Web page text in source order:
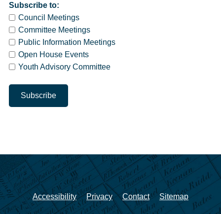
Subscribe to:
Council Meetings
Committee Meetings
Public Information Meetings
Open House Events
Youth Advisory Committee
Accessibility Privacy Contact Sitemap